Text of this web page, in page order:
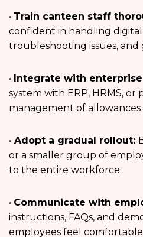
• Train canteen staff
confident in handling digital
troubleshooting issues, and
• Integrate with
system with ERP, HRMS,
management of
• Adopt a gradual rollout:
or a smaller group of
to the entire workforce.
• Communicate with
instructions, FAQs, and
employees feel